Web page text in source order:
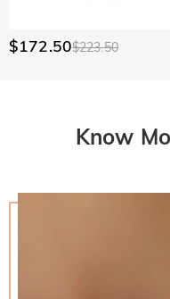
$172.50$223.50
Know